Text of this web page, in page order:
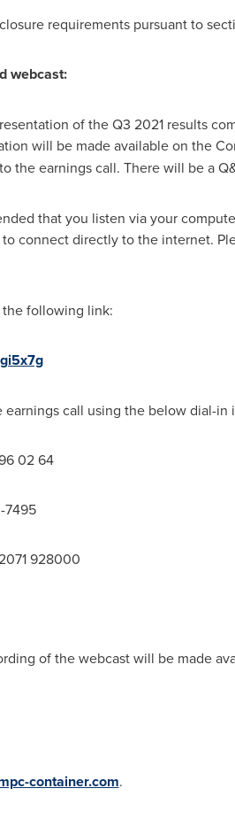
requirements pursuant to
webcast:
of the Q3 2021 results
will be made available on the
the earnings call. There will be a
that you listen via your
connect directly to the internet.
following link:
call using the below dial-in
02 64
7495
928000
of the webcast will be made
container.com.